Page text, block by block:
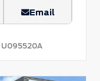
Email
U095520A